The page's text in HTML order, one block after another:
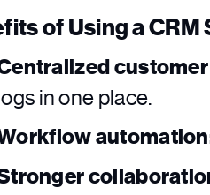
of Using a CRM
in one place.